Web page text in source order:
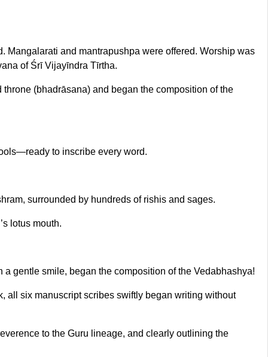
and mantrapushpa were offered. Worship was
of Śrī Vijayīndra Tīrtha.
(bhadrāsana) and began the composition of the
to inscribe every word.
surrounded by hundreds of rishis and sages.
lotus mouth.
gentle smile, began the composition of the Vedabhashya!
all six manuscript scribes swiftly began writing without
to the Guru lineage, and clearly outlining the